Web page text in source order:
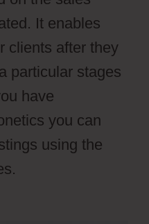
It enables
clients after they
particular stages
have
you can
using the